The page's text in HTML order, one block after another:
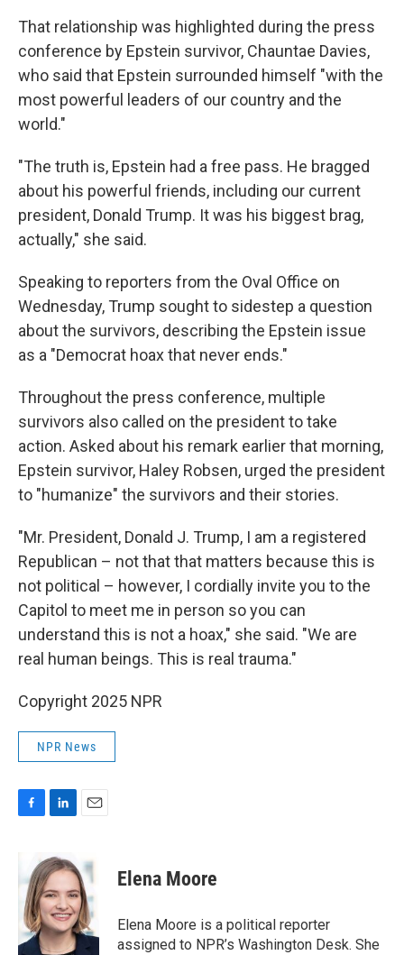
That relationship was highlighted during the press
conference by Epstein survivor, Chauntae Davies,
who said that Epstein surrounded himself "with the
most powerful leaders of our country and the
world."
"The truth is, Epstein had a free pass. He bragged
about his powerful friends, including our current
president, Donald Trump. It was his biggest brag,
actually," she said.
Speaking to reporters from the Oval Office on
Wednesday, Trump sought to sidestep a question
about the survivors, describing the Epstein issue
as a "Democrat hoax that never ends."
Throughout the press conference, multiple
survivors also called on the president to take
action. Asked about his remark earlier that morning,
Epstein survivor, Haley Robsen, urged the president
to "humanize" the survivors and their stories.
"Mr. President, Donald J. Trump, I am a registered
Republican – not that that matters because this is
not political – however, I cordially invite you to the
Capitol to meet me in person so you can
understand this is not a hoax," she said. "We are
real human beings. This is real trauma."
Copyright 2025 NPR
NPR News
b
o
o
k
n
k
e
d
I
n
i
l
Elena Moore
Elena Moore is a political reporter
assigned to NPR’s Washington Desk. She